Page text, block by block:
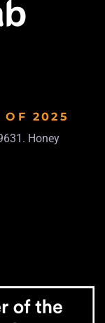
OF 2025
Honey